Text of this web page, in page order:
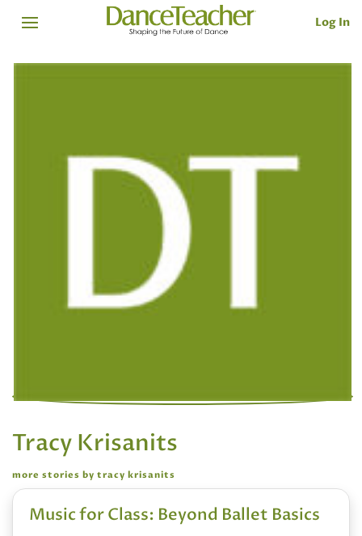
Log In
Tracy Krisanits
more stories by tracy krisanits
Music for Class: Beyond Ballet Basics